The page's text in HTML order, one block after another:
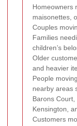
Homeowners
maisonettes,
Couples
Families
children’s
Older
and heavier
People
nearby areas
Barons Court,
Kensington,
Customers